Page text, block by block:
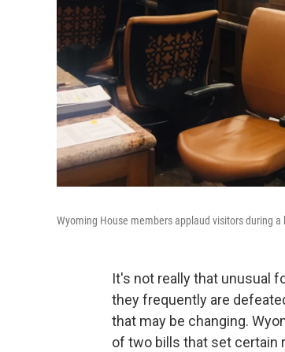
Wyoming House members applaud visitors during a
It's not really that unusual
they frequently are
that may be changing.
of two bills that set certain